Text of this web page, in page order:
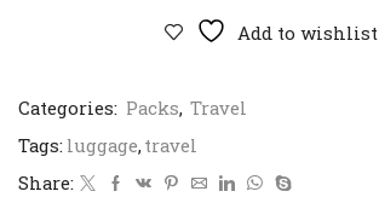
Add to wishlist
Categories: Packs, Travel
Tags: luggage,travel
Share: